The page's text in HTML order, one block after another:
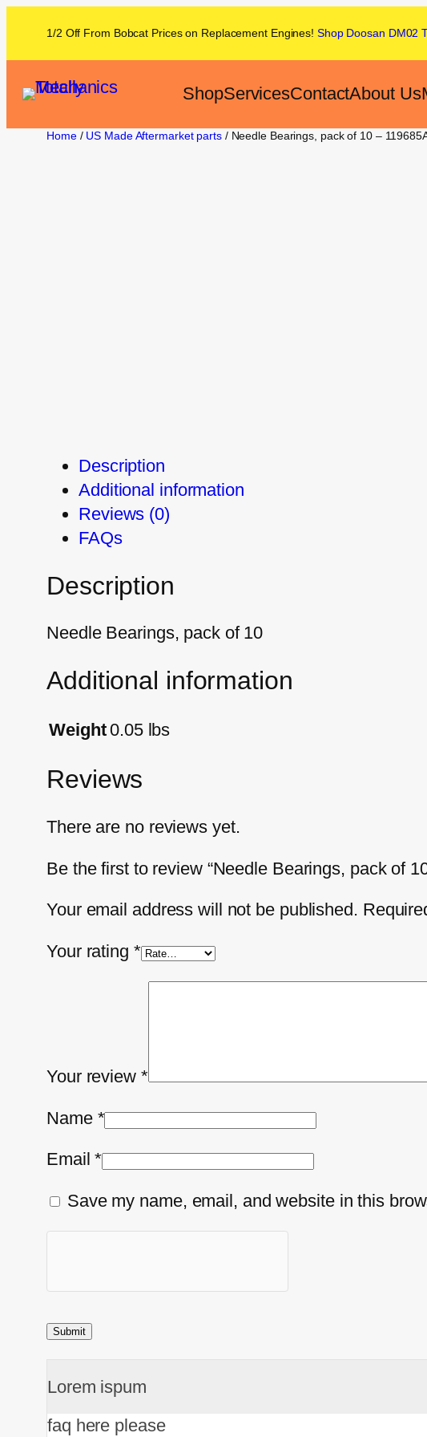
1/2 Off From Bobcat Prices on Replacement Engines! Shop Doosan DM02
ShopServicesContactAbout Us
Home/ US Made Aftermarket parts/ Needle Bearings, pack of 10 –
Description
Additional information
Reviews (0)
FAQs
Description
Needle Bearings, pack of 10
Additional information
Weight0.05 lbs
Reviews
There are no reviews yet.
Be the first to review “Needle Bearings, pack of
Your email address will not be published.
Your rating *
Your review *
Name *
Email*
Save my name, email, and website in this
Lorem ispum
faq here please